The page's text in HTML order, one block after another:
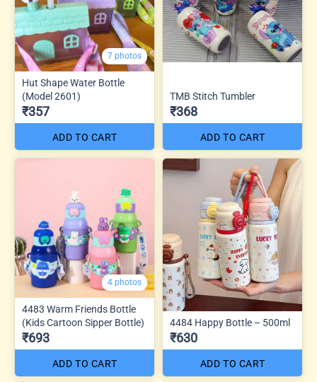
7 photos
Hut Shape Water Bottle
(Model 2601)
₹357
ADD TO CART
TMB Stitch Tumbler
₹368
ADD TO CART
4 photos
4483 Warm Friends Bottle
(Kids Cartoon Sipper Bottle)
₹693
ADD TO CART
4484 Happy Bottle – 500ml
₹630
ADD TO CART